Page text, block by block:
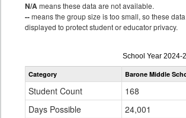
N/Ameans these data are not available.
--means the group size is too small, so these
displayed to protect student or educator privacy.
Attendance
by
Grade
School Year 2024-
Category Barone Middle
Student Count 168
Days Possible
24,001